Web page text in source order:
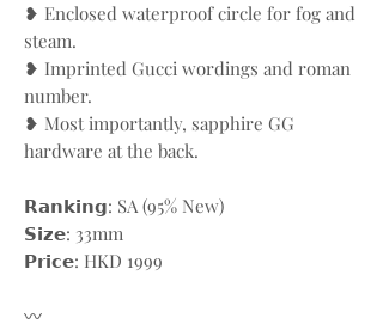
❥ Enclosed waterproof circle for fog and
steam.
❥ Imprinted Gucci wordings and roman
number.
❥ Most importantly, sapphire GG
hardware at the back.
𝗥𝗮𝗻𝗸𝗶𝗻𝗴: SA (95% New)
𝗦𝗶𝘇𝗲: 33mm
𝗣𝗿𝗶𝗰𝗲: HKD 1999
〰️